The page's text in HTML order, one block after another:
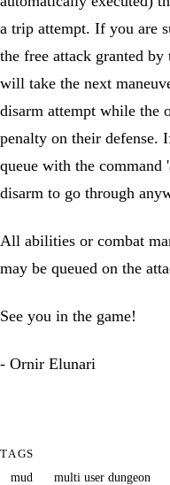
a trip attempt. If you are
the free attack granted
will take the next
disarm attempt while the
penalty on their defense.
queue with the command
disarm to go through
All abilities or combat
may be queued on the
See you in the game!
- Ornir Elunari
TAGS
mud multi user dungeon